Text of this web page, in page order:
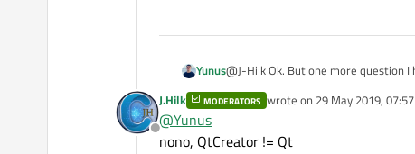
Yunus@J-Hilk Ok. But one more question I have an another computer which has the same qt version and the same code is running on it. its
Offline
J.Hilk MODERATORS wrote on 29 May 2019, 07:57
last edited by
@Yunus
nono, QtCreator != Qt